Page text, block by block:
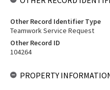
Other Record Identifier Type
Teamwork Service Request
Other Record ID
104264
PROPERTY